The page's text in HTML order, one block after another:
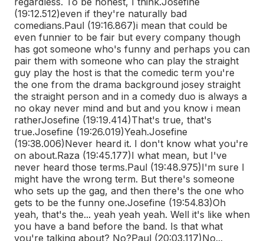
(19:12.512)even if they're naturally bad
comedians.Paul (19:16.867)i mean that could be
even funnier to be fair but every company though
has got someone who's funny and perhaps you can
pair them with someone who can play the straight
guy play the host is that the comedic term you're
the one from the drama background josey straight
the straight person and in a comedy duo is always a
no okay never mind and but and you know i mean
ratherJosefine (19:19.414)That's true, that's
true.Josefine (19:26.019)Yeah.Josefine
(19:38.006)Never heard it. I don't know what you're
on about.Raza (19:45.177)I what mean, but I've
never heard those terms.Paul (19:48.975)I'm sure I
might have the wrong term. But there's someone
who sets up the gag, and then there's the one who
gets to be the funny one.Josefine (19:54.83)Oh
yeah, that's the... yeah yeah yeah. Well it's like when
you have a band before the band. Is that what
you're talking about? No?Paul (20:03.117)No...